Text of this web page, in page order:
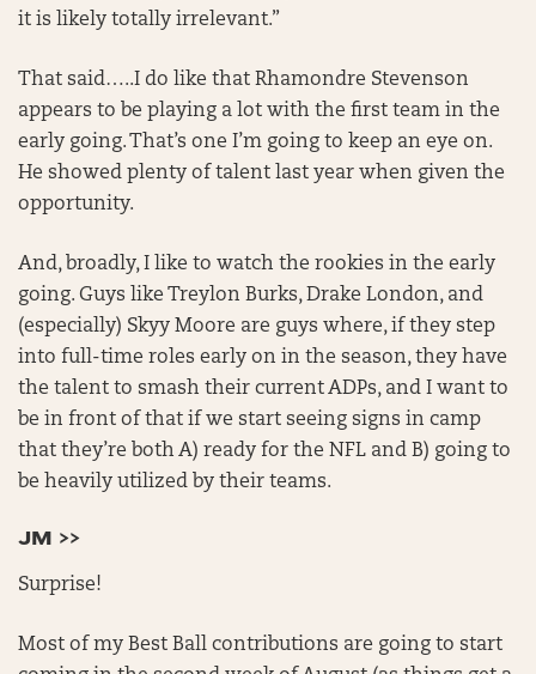
it is likely totally irrelevant.”
That said…..I do like that Rhamondre Stevenson
appears to be playing a lot with the first team in the
early going. That’s one I’m going to keep an eye on.
He showed plenty of talent last year when given the
opportunity.
And, broadly, I like to watch the rookies in the early
going. Guys like Treylon Burks, Drake London, and
(especially) Skyy Moore are guys where, if they step
into full-time roles early on in the season, they have
the talent to smash their current ADPs, and I want to
be in front of that if we start seeing signs in camp
that they’re both A) ready for the NFL and B) going to
be heavily utilized by their teams.
JM >>
Surprise!
Most of my Best Ball contributions are going to start